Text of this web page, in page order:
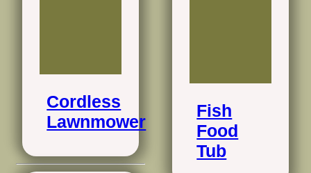
Cordless
Lawnmower
Fish
Food
Tub